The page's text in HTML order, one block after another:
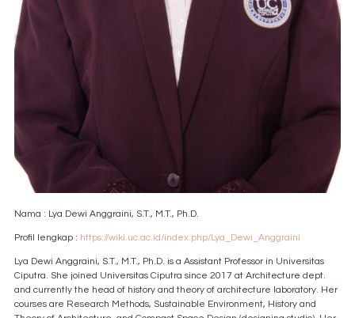
Nama : Lya Dewi Anggraini, S.T., M.T., Ph.D.
Profil lengkap : https://wiki.uc.ac.id/index.php/Lya_Dewi_Anggraini
Lya Dewi Anggraini, S.T., M.T., Ph.D. is a Assistant Professor in Universitas
Ciputra. She joined Universitas Ciputra since 2017 at Architecture dept.
and currently the head of history and theory of architecture laboratory. Her
courses are Research Methods, Sustainable Environment, History and